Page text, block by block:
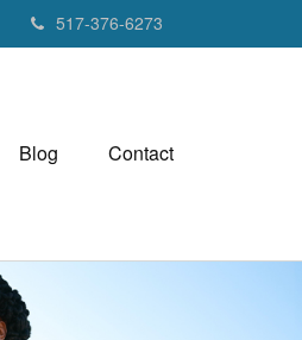
517-376-6273
Blog Contact